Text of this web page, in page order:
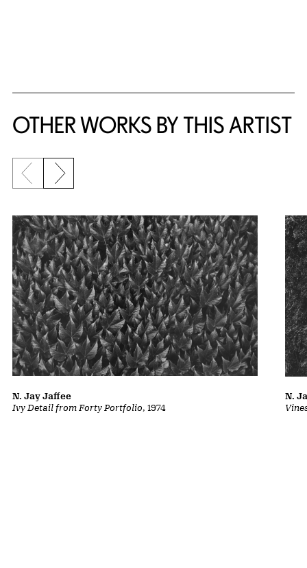
OTHER WORKS BY THIS ARTIST
Previous slide
Next slide
Ivy Detail from Forty Portfolio, 1974
N. Jay Jaffee
N.